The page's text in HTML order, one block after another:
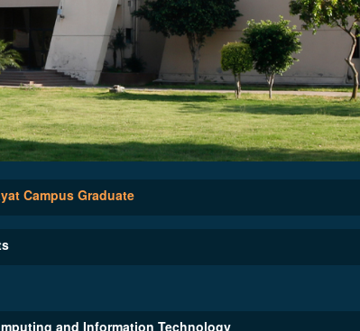
Campus Graduate
and Information Technology